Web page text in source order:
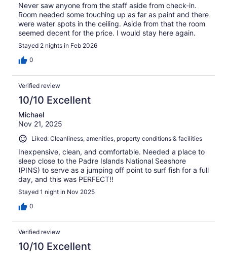
Never saw anyone from the staff aside from check-in.
Room needed some touching up as far as paint and there
were water spots in the ceiling. Aside from that the room
seemed decent for the price. I would stay here again.
Stayed 2 nights in Feb 2026
0
Verified review
10/10 Excellent
Michael
Nov 21, 2025
Liked: Cleanliness, amenities, property conditions & facilities
Inexpensive, clean, and comfortable. Needed a place to
sleep close to the Padre Islands National Seashore
(PINS) to serve as a jumping off point to surf fish for a full
day, and this was PERFECT!!
Stayed 1 night in Nov 2025
0
Verified review
10/10 Excellent